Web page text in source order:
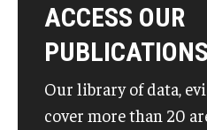
ACCESS OUR
Our library of data,
cover more than 20